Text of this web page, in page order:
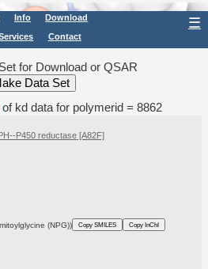
Info
Download
Contact
☰
for Download or QSAR
kd data for polymerid = 8862
P450 reductase [A82F]
(NPG)) Copy SMILES Copy InChI